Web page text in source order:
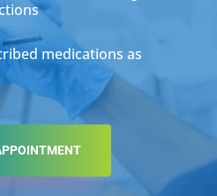
medications as